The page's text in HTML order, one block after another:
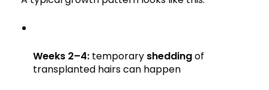
Weeks 2–4: temporary sheddingof
transplanted hairs can happen